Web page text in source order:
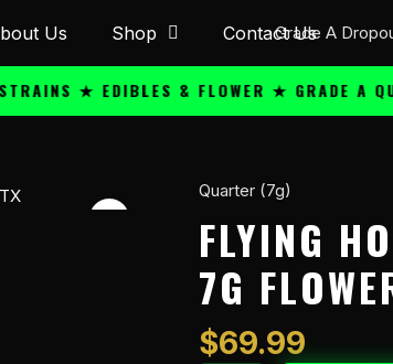
Us Shop Contact Us
★ EDIBLES & FLOWER ★ GRADE A
Quarter (7g)
FLYING
7G
$69.99
Flying
Horse
Joy
Red
THC-
A
7g